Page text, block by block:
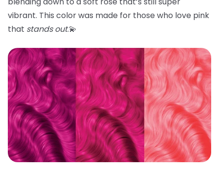
vibrant. This color was made for those who love pink
that stands out.💫